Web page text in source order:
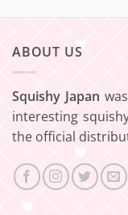
ABOUT US
Squishy Japan
interesting
the official